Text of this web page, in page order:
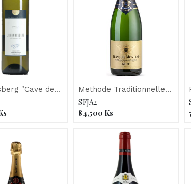
"Cave de
2017
Methode Traditionnelle
"Francois Montand"
SFJA2
84,500 Ks